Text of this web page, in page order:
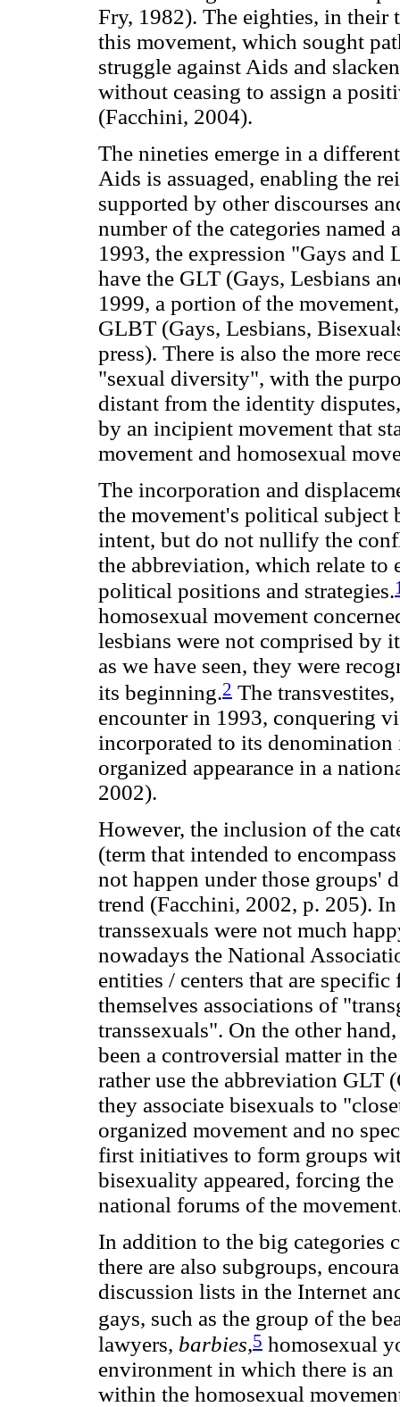
Fry, 1982). The eighties, in their
this movement, which sought
struggle against Aids and
without ceasing to assign a
(Facchini, 2004).
The nineties emerge in a
Aids is assuaged, enabling the
supported by other discourses
number of the categories
1993, the expression "Gays and
have the GLT (Gays, Lesbians
1999, a portion of the
GLBT (Gays, Lesbians,
press). There is also the more
"sexual diversity", with the
distant from the identity
by an incipient movement that
movement and homosexual
The incorporation and
the movement's political subject
intent, but do not nullify the
the abbreviation, which relate to
political positions and strategies.
homosexual movement
lesbians were not comprised by
as we have seen, they were
its beginning.2 The
encounter in 1993, conquering
incorporated to its
organized appearance in a
2002).
However, the inclusion of the
(term that intended to
not happen under those groups'
trend (Facchini, 2002, p. 205).
transsexuals were not much
nowadays the National
entities / centers that are
themselves associations of
transsexuals". On the other
been a controversial matter in
rather use the abbreviation GLT
they associate bisexuals to
organized movement and no
first initiatives to form groups
bisexuality appeared, forcing
national forums of the
In addition to the big categories
there are also subgroups,
discussion lists in the Internet
gays, such as the group of the
lawyers, barbies,5 homosexual
environment in which there is
within the homosexual